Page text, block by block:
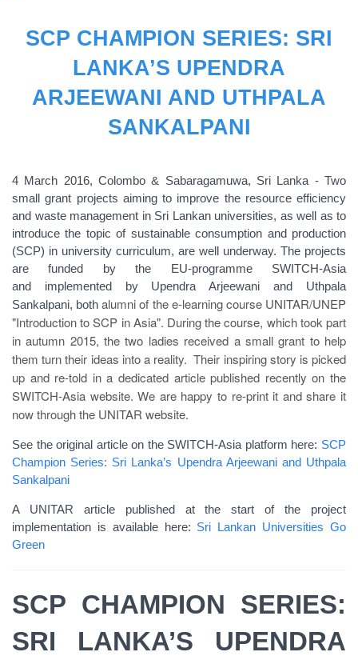
SCP CHAMPION SERIES: SRI
LANKA’S UPENDRA
ARJEEWANI AND UTHPALA
SANKALPANI
4 March 2016, Colombo & Sabaragamuwa, Sri Lanka - Two
small grant projects aiming to improve the resource efficiency
and waste management in Sri Lankan universities, as well as to
introduce the topic of sustainable consumption and production
(SCP) in university curriculum, are well underway. The projects
are funded by the EU-programme SWITCH-Asia
and implemented by Upendra Arjeewani and Uthpala
Sankalpani, bothalumni of the e-learning course UNITAR/UNEP
"Introduction to SCP in Asia". During the course, which took part
in autumn 2015, the two ladies received a small grant to help
them turn their ideas into a reality. Their inspiring story is picked
up and re-told in a dedicated article published recently on the
SWITCH-Asia website. We are happy to re-print it and share it
now through the UNITAR website.
See the original article on the SWITCH-Asia platform here: SCP
Champion Series: Sri Lanka’s Upendra Arjeewani and Uthpala
Sankalpani
A UNITAR article published at the start of the project
implementation is available here: Sri Lankan Universities Go
Green
SCP CHAMPION SERIES:
SRI LANKA’S UPENDRA